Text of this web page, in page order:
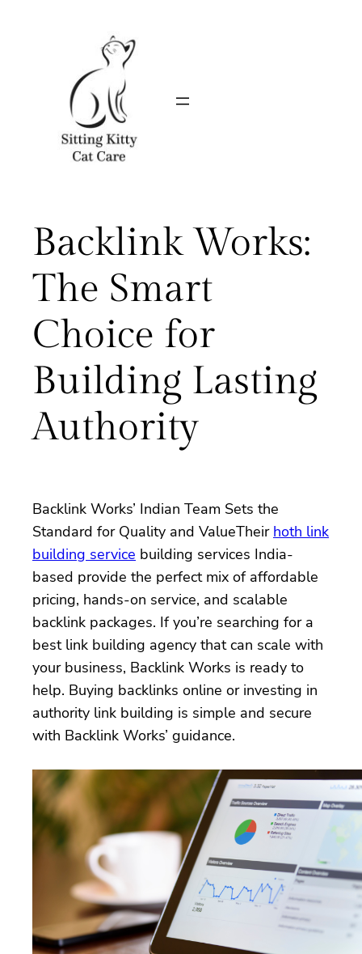
Backlink Works:
The Smart
Choice for
Building Lasting
Authority
Backlink Works’ Indian Team Sets the
Standard for Quality and ValueTheir hoth link
building service building services India-
based provide the perfect mix of affordable
pricing, hands-on service, and scalable
backlink packages. If you’re searching for a
best link building agency that can scale with
your business, Backlink Works is ready to
help. Buying backlinks online or investing in
authority link building is simple and secure
with Backlink Works’ guidance.